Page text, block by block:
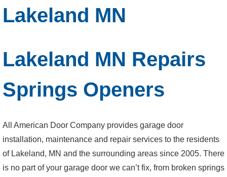
Lakeland MN
Lakeland MN Repairs
Springs Openers
All American Door Company provides garage door
installation, maintenance and repair services to the residents
of Lakeland, MN and the surrounding areas since 2005. There
is no part of your garage door we can’t fix, from broken springs